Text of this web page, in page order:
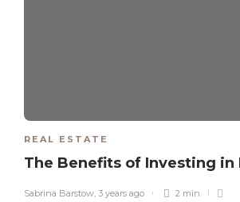
REAL ESTATE
The Benefits of Investing in
Sabrina Barstow 3 years ago 2 min